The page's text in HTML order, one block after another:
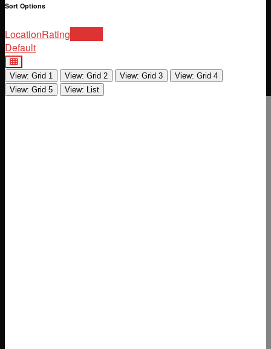
Sort Options
LocationRating
Default
View: Grid 1 View: Grid 2 View: Grid 3
View: Grid 4
View: Grid 5
View: List